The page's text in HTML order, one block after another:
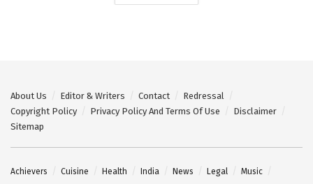
About Us Editor & Writers Contact
Redressal
Copyright Policy
Privacy Policy And Terms Of Use
Disclaimer
Sitemap
Achievers Cuisine Health India News Legal
Music